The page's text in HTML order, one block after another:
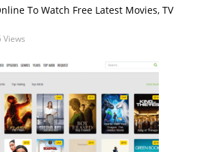
To Watch Free Latest Movies, TV
Views